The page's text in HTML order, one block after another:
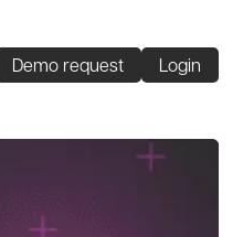
Demo request Login